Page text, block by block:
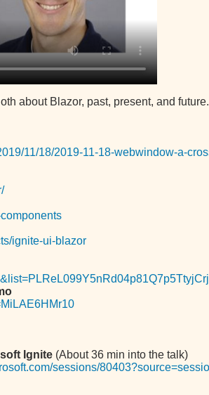
about Blazor, past, present, and future.
11/18/2019-11-18-webwindow-a-
ignite-ui-blazor
Ignite (About 36 min into the talk)
sessions/